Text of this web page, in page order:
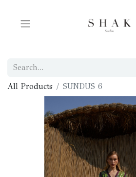
All Products SUNDUS 6